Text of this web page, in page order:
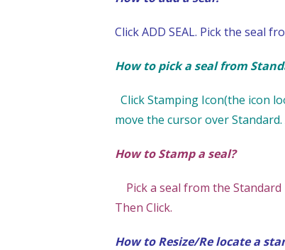
Click ADD SEAL. Pick the seal
How to pick a seal from
Click Stamping Icon(the icon
move the cursor over
How to Stamp a seal?
Pick a seal from the
Then Click.
How to Resize/Re locate a